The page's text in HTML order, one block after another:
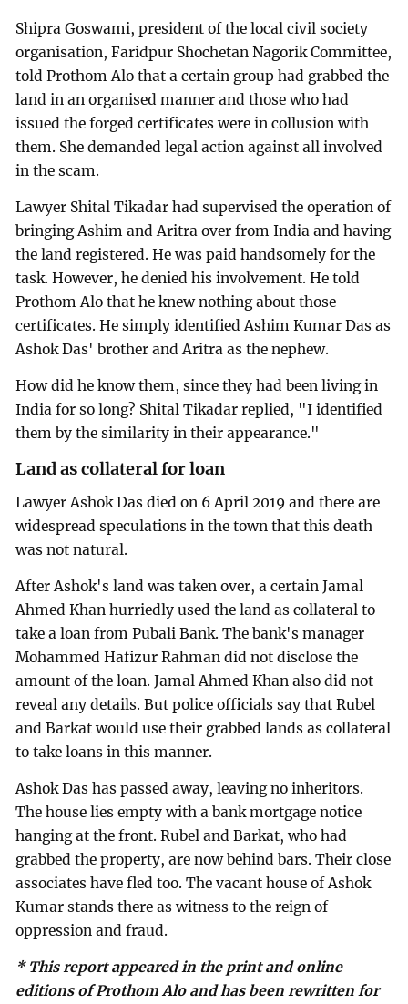
Shipra Goswami, president of the local civil society
organisation, Faridpur Shochetan Nagorik Committee,
told Prothom Alo that a certain group had grabbed the
land in an organised manner and those who had
issued the forged certificates were in collusion with
them. She demanded legal action against all involved
in the scam.
Lawyer Shital Tikadar had supervised the operation of
bringing Ashim and Aritra over from India and having
the land registered. He was paid handsomely for the
task. However, he denied his involvement. He told
Prothom Alo that he knew nothing about those
certificates. He simply identified Ashim Kumar Das as
Ashok Das' brother and Aritra as the nephew.
How did he know them, since they had been living in
India for so long? Shital Tikadar replied, "I identified
them by the similarity in their appearance."
Land as collateral for loan
Lawyer Ashok Das died on 6 April 2019 and there are
widespread speculations in the town that this death
was not natural.
After Ashok's land was taken over, a certain Jamal
Ahmed Khan hurriedly used the land as collateral to
take a loan from Pubali Bank. The bank's manager
Mohammed Hafizur Rahman did not disclose the
amount of the loan. Jamal Ahmed Khan also did not
reveal any details. But police officials say that Rubel
and Barkat would use their grabbed lands as collateral
to take loans in this manner.
Ashok Das has passed away, leaving no inheritors.
The house lies empty with a bank mortgage notice
hanging at the front. Rubel and Barkat, who had
grabbed the property, are now behind bars. Their close
associates have fled too. The vacant house of Ashok
Kumar stands there as witness to the reign of
oppression and fraud.
* This report appeared in the print and online
editions of Prothom Alo and has been rewritten for